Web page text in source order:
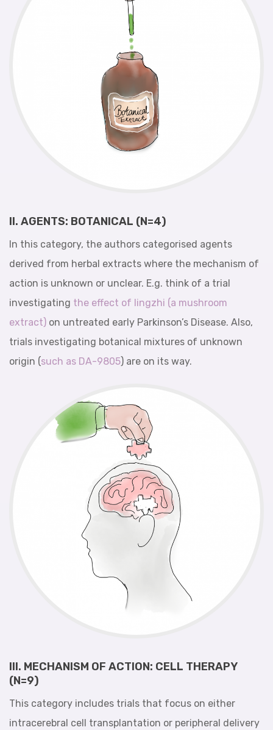
II. AGENTS: BOTANICAL (N=4)
In this category, the authors categorised agents
derived from herbal extracts where the mechanism of
action is unknown or unclear. E.g. think of a trial
investigating the effect of lingzhi (a mushroom
extract) on untreated early Parkinson’s Disease. Also,
trials investigating botanical mixtures of unknown
origin (such as DA-9805) are on its way.
III. MECHANISM OF ACTION: CELL THERAPY
(N=9)
This category includes trials that focus on either
intracerebral cell transplantation or peripheral delivery